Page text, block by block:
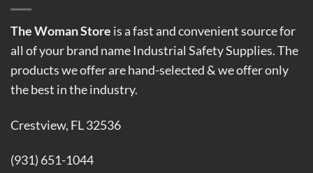
The Woman Store is a fast and convenient source for
all of your brand name Industrial Safety Supplies. The
products we offer are hand-selected & we offer only
the best in the industry.
Crestview, FL 32536
(931) 651-1044